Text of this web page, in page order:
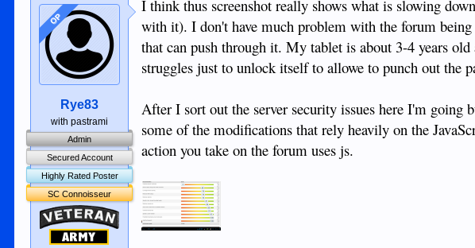
OP
Rye83
with pastrami
Admin
Secured Account
Highly Rated Poster
SC Connoisseur
Veteran
Army
I think thus screenshot really shows what is slowing
with it). I don't have much problem with the forum
that can push through it. My tablet is about 3-4 years
struggles just to unlock itself to allowe to punch out the
After I sort out the server security issues here I'm
some of the modifications that rely heavily on the
action you take on the forum uses js.